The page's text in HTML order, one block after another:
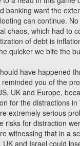
banking want the
can continue.
chaos, which had to
of debt is
quicker we bite the
have happened
you of the
UK and Europe,
for the distractions in
extremely serious
risks for distraction
witnessing that in a
UK and Israel could